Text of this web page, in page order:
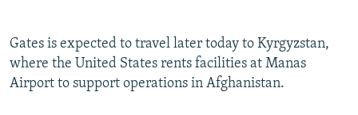
Gates is expected to travel later today to Kyrgyzstan,
where the United States rents facilities at Manas
Airport to support operations in Afghanistan.